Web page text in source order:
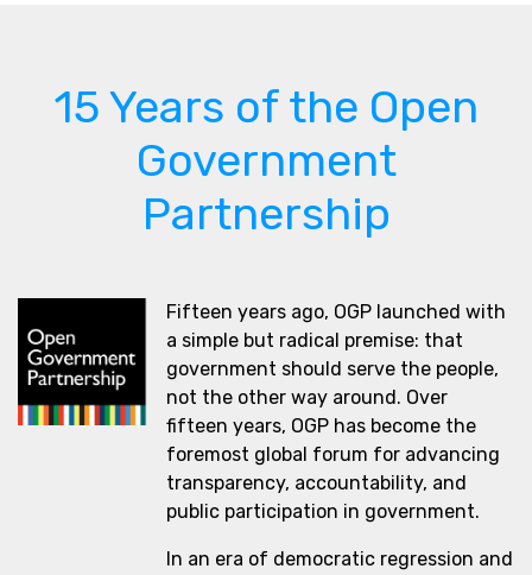
15 Years of the Open
Government
Partnership
Fifteen years ago, OGP launched with
a simple but radical premise: that
government should serve the people,
not the other way around. Over
fifteen years, OGP has become the
foremost global forum for advancing
transparency, accountability, and
public participation in government.
In an era of democratic regression and